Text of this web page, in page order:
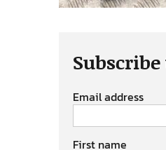
Email address
First name